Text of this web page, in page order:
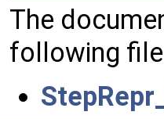
The
following